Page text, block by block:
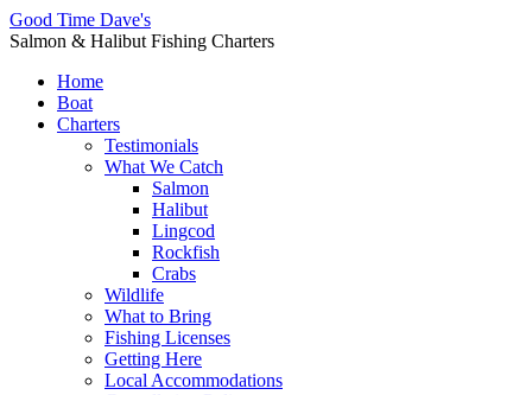
Good Time Dave's
Salmon & Halibut Fishing Charters
Home
Boat
Charters
Testimonials
What We Catch
Salmon
Halibut
Lingcod
Rockfish
Crabs
Wildlife
What to Bring
Fishing Licenses
Getting Here
Local Accommodations